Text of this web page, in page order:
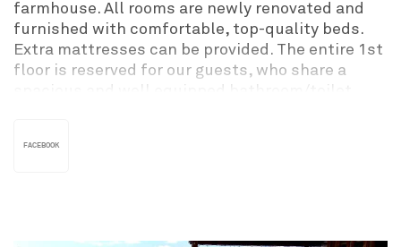
farmhouse. All rooms are newly renovated and
furnished with comfortable, top-quality beds.
Extra mattresses can be provided. The entire 1st
floor is reserved for our guests, who share a
We also rent out a fully equipped bungalow close
FACEBOOK